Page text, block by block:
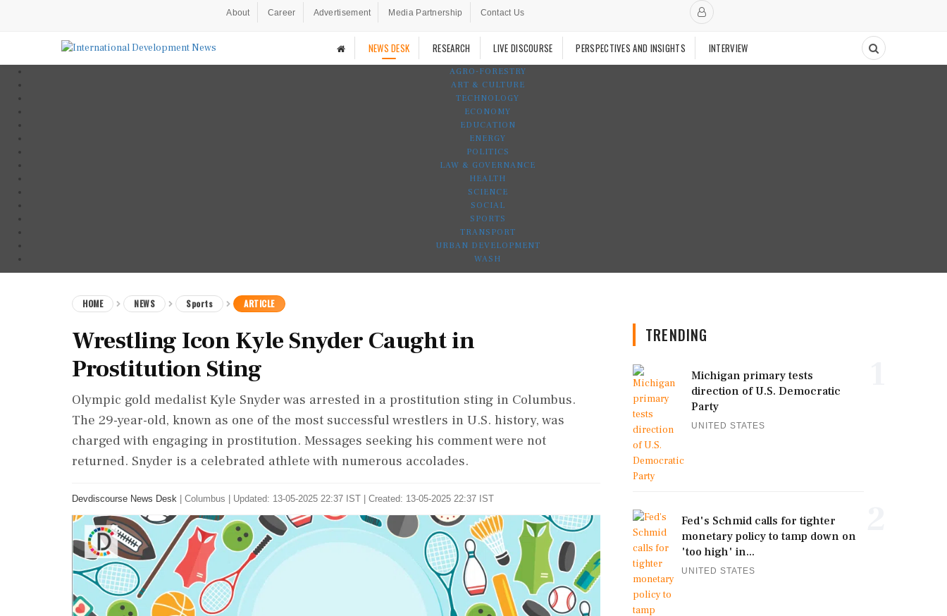
About Career Advertisement Media Partnership Contact Us
NEWS DESK RESEARCH LIVE DISCOURSE PERSPECTIVES AND INSIGHTS INTERVIEW
AGRO-FORESTRY
ART & CULTURE
TECHNOLOGY
ECONOMY
EDUCATION
ENERGY
POLITICS
LAW & GOVERNANCE
HEALTH
SCIENCE
SOCIAL
SPORTS
TRANSPORT
URBAN DEVELOPMENT
WASH
HOME NEWS Sports ARTICLE
Wrestling Icon Kyle Snyder Caught in
Prostitution Sting
Olympic gold medalist Kyle Snyder was arrested in a prostitution sting in Columbus.
The 29-year-old, known as one of the most successful wrestlers in U.S. history, was
charged with engaging in prostitution. Messages seeking his comment were not
returned. Snyder is a celebrated athlete with numerous accolades.
Devdiscourse News Desk Columbus Updated: 13-05-2025 22:37 IST | Created: 13-05-2025 22:37 IST
TRENDING
Michigan primary tests
direction of U.S. Democratic
Party
UNITED STATES
Fed's Schmid calls for tighter
monetary policy to tamp down on
'too high' in...
UNITED STATES